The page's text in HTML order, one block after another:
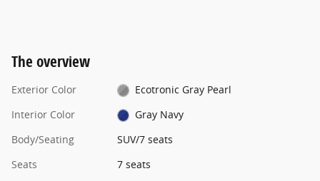
The overview
Exterior Color
Ecotronic Gray Pearl
Interior Color
Gray Navy
Body/Seating
SUV/7 seats
Seats
7 seats